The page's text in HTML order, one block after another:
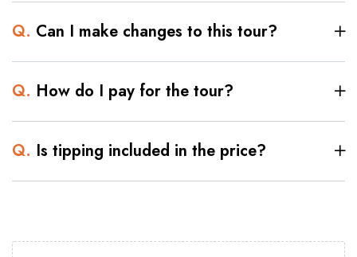
King Djoser, this stunning pyramid is a
testament to Egypt's rich heritage. Marvel
at its intricate design and contemplate the
ingenuity of the ancients as you explore
the world's oldest central stone structure.
As the day progresses, we invite you to
savor a delicious lunch at a charming local
restaurant. Indulge your taste buds with
Q. Can I make changes to this tour?
Q. How do I pay for the tour?
Q. Is tipping included in the price?